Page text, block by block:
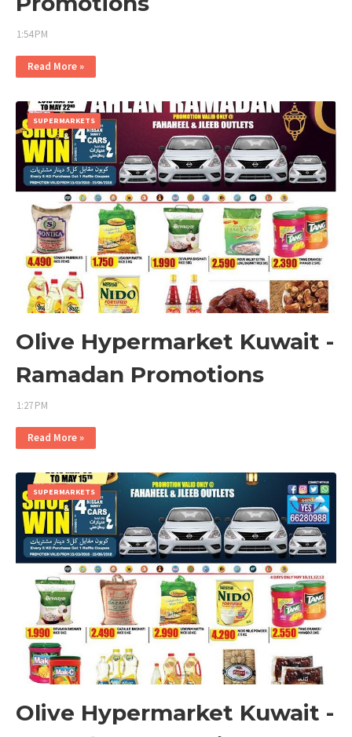
1:54 PM
Read More »
SUPERMARKETS
Olive Hypermarket Kuwait -
Ramadan Promotions
1:27 PM
Read More »
SUPERMARKETS
Olive Hypermarket Kuwait -